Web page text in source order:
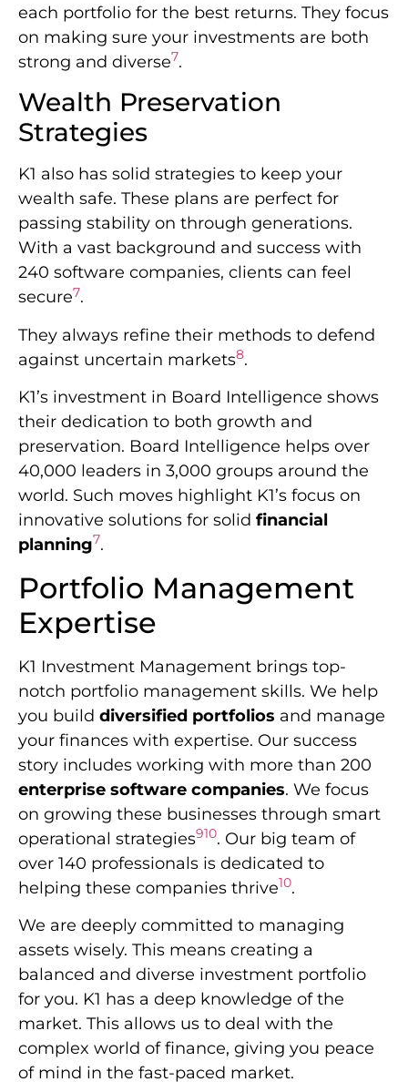
each portfolio for the best returns. They focus
on making sure your investments are both
strong and diverse7.
Wealth Preservation
Strategies
K1 also has solid strategies to keep your
wealth safe. These plans are perfect for
passing stability on through generations.
With a vast background and success with
240 software companies, clients can feel
secure7.
They always refine their methods to defend
against uncertain markets8.
K1’s investment in Board Intelligence shows
their dedication to both growth and
preservation. Board Intelligence helps over
40,000 leaders in 3,000 groups around the
world. Such moves highlight K1’s focus on
innovative solutions for solid financial
planning7.
Portfolio Management
Expertise
K1 Investment Management brings top-
notch portfolio management skills. We help
you build diversified portfolios and manage
your finances with expertise. Our success
story includes working with more than 200
enterprise software companies. We focus
on growing these businesses through smart
operational strategies910. Our big team of
over 140 professionals is dedicated to
helping these companies thrive10.
We are deeply committed to managing
assets wisely. This means creating a
balanced and diverse investment portfolio
for you. K1 has a deep knowledge of the
market. This allows us to deal with the
complex world of finance, giving you peace
of mind in the fast-paced market.